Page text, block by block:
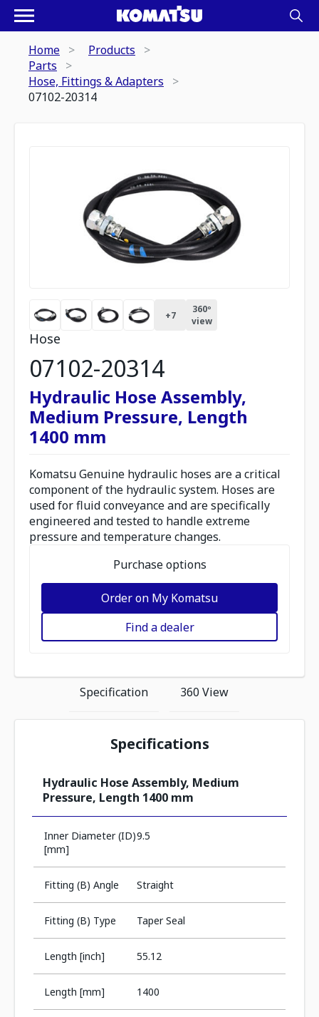
Home
Products
Parts
Hose, Fittings & Adapters
07102-20314
+7
360º
view
Hose
07102-20314
Hydraulic Hose Assembly,
Medium Pressure, Length
1400 mm
Komatsu Genuine hydraulic hoses are a critical
component of the hydraulic system. Hoses are
used for fluid conveyance and are specifically
engineered and tested to handle extreme
pressure and temperature changes.
Purchase options
Order on My Komatsu
Find a dealer
Specification 360 View
Specifications
Hydraulic Hose Assembly, Medium
Pressure, Length 1400 mm
Inner Diameter (ID)
[mm]
9.5
Fitting (B) Angle Straight
Fitting (B) Type Taper Seal
Length [inch] 55.12
Length [mm] 1400